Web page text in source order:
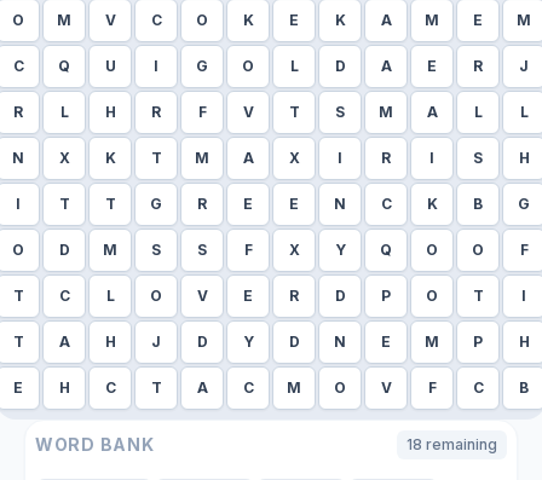
O M V C O K E K A M E M
C Q U I G O L D A E R J
R L H R F V T S M A L L
N X K T M A X I R I S H
I T T G R E E N C K B G
O D M S S F X Y Q O O F
T C L O V E R D P O T I
T A H J D Y D N E M P H
E H C T A C M O V F C B
WORD BANK 18 remaining